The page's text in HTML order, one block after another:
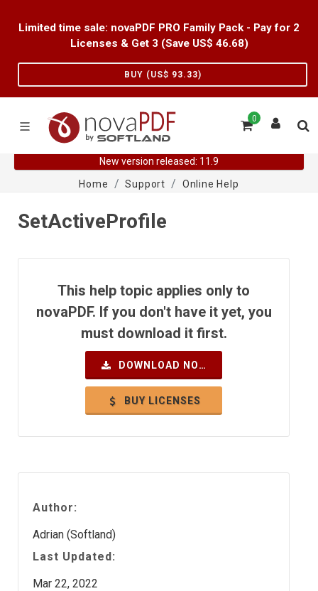
Limited time sale: novaPDF PRO Family Pack - Pay for 2
Licenses & Get 3 (Save US$ 46.68)
BUY (US$ 93.33)
0
New version released: 11.9
Home
Support Online Help
SetActiveProfile
This help topic applies only to
novaPDF. If you don't have it yet, you
must download it first.
DOWNLOAD NOW
BUY LICENSES
Author:
Adrian (Softland)
Last Updated:
Mar 22, 2022